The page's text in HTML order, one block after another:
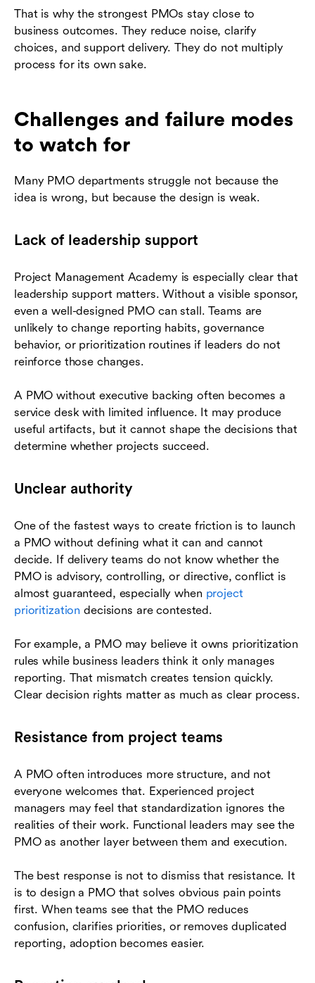
That is why the strongest PMOs stay close to
business outcomes. They reduce noise, clarify
choices, and support delivery. They do not multiply
process for its own sake.
Challenges and failure modes
to watch for
Many PMO departments struggle not because the
idea is wrong, but because the design is weak.
Lack of leadership support
Project Management Academy is especially clear that
leadership support matters. Without a visible sponsor,
even a well-designed PMO can stall. Teams are
unlikely to change reporting habits, governance
behavior, or prioritization routines if leaders do not
reinforce those changes.
A PMO without executive backing often becomes a
service desk with limited influence. It may produce
useful artifacts, but it cannot shape the decisions that
determine whether projects succeed.
Unclear authority
One of the fastest ways to create friction is to launch
a PMO without defining what it can and cannot
decide. If delivery teams do not know whether the
PMO is advisory, controlling, or directive, conflict is
almost guaranteed, especially when project
prioritization decisions are contested.
For example, a PMO may believe it owns prioritization
rules while business leaders think it only manages
reporting. That mismatch creates tension quickly.
Clear decision rights matter as much as clear process.
Resistance from project teams
A PMO often introduces more structure, and not
everyone welcomes that. Experienced project
managers may feel that standardization ignores the
realities of their work. Functional leaders may see the
PMO as another layer between them and execution.
The best response is not to dismiss that resistance. It
is to design a PMO that solves obvious pain points
first. When teams see that the PMO reduces
confusion, clarifies priorities, or removes duplicated
reporting, adoption becomes easier.